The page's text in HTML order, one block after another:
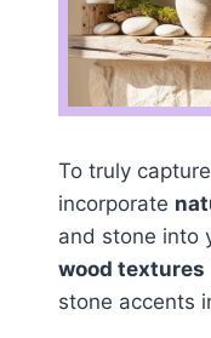
To truly
incorporate
and stone into
wood textures
stone accents